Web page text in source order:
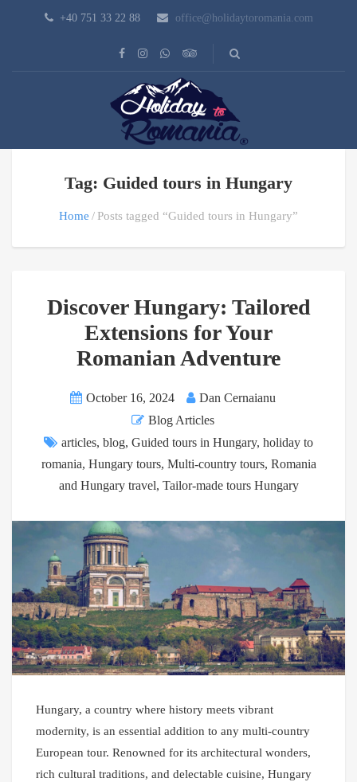
+40 751 33 22 88 office@holidaytoromania.com
Tag: Guided tours in Hungary
Home Posts tagged “Guided tours in Hungary”
Discover Hungary: Tailored
Extensions for Your
Romanian Adventure
October 16, 2024
Dan Cernaianu
Blog Articles
articles, blog, Guided tours in Hungary, holiday to
romania, Hungary tours, Multi-country tours, Romania
and Hungary travel, Tailor-made tours Hungary
Hungary, a country where history meets vibrant
modernity, is an essential addition to any multi-country
European tour. Renowned for its architectural wonders,
rich cultural traditions, and delectable cuisine, Hungary